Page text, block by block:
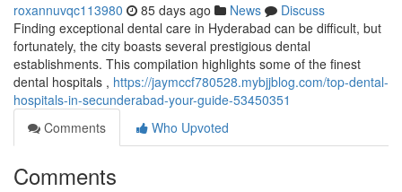
roxannuvqc113980 85 days ago News
Discuss
Finding exceptional dental care in Hyderabad can be difficult, but
fortunately, the city boasts several prestigious dental
establishments. This compilation highlights some of the finest
dental hospitals , https://jaymccf780528.mybjjblog.com/top-dental-
hospitals-in-secunderabad-your-guide-53450351
Comments
Who Upvoted
Comments